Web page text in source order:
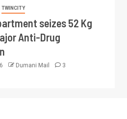
TWINCITY
seizes 52 Kg
Anti-Drug
Dumani Mail 3